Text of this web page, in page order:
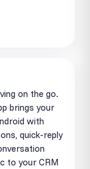
on the go.
brings your
with
quick-reply
to your CRM